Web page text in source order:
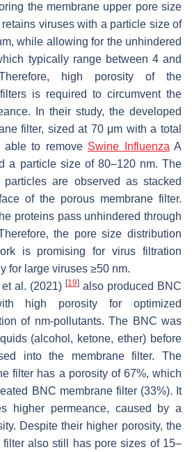
the membrane upper pore size
viruses with a particle size of
while allowing for the unhindered
typically range between 4 and
high porosity of the
is required to circumvent the
In their study, the developed
filter, sized at 70 μm with a total
able to remove Swine InfluenzaA
a particle size of 80–120 nm. The
are observed as stacked
of the porous membrane filter.
proteins pass unhindered through
the pore size distribution
is promising for virus filtration
for large viruses ≥50 nm.
al. (2021) [19] also produced BNC
high porosity for optimized
of nm-pollutants. The BNC was
(alcohol, ketone, ether) before
into the membrane filter. The
filter has a porosity of 67%, which
BNC membrane filter (33%). It
higher permeance, caused by a
Despite their higher porosity, the
also still has pore sizes of 15–